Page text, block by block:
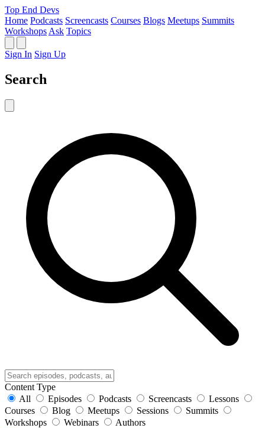
Top End Devs
Home Podcasts Screencasts Courses Blogs Meetups Summits
Workshops Ask Topics
Sign In Sign Up
Search
Content Type
All
Episodes Podcasts Screencasts
Lessons
Courses
Blog Meetups Sessions
Summits
Workshops
Webinars
Authors